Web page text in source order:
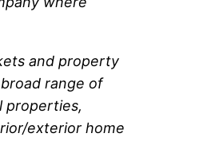
and property
range of
properties,
exterior home